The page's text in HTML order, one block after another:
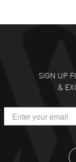
SIGN UP
&